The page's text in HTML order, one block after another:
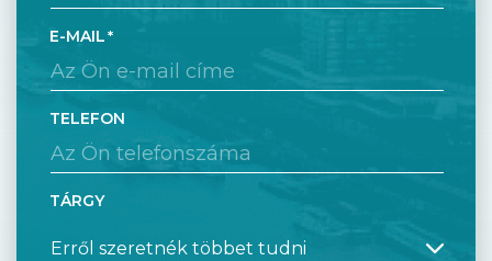
E-MAIL
TELEFON
TÁRGY